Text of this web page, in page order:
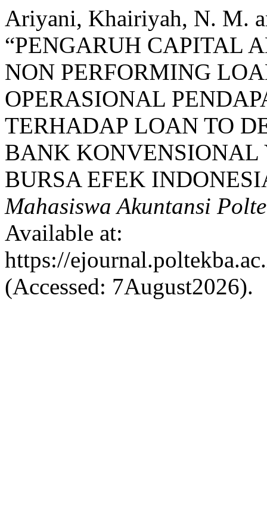
Ariyani, Khairiyah, N. M.
“PENGARUH CAPITAL
NON PERFORMING
OPERASIONAL
TERHADAP LOAN TO
BANK KONVENSIONAL
BURSA EFEK
Mahasiswa Akuntansi
Available at:
https://
(Accessed: 7August2026).